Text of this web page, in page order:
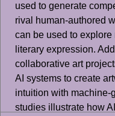
used to generate
rival human-authored
can be used to
literary expression.
collaborative art
AI systems to create
intuition with machine-
studies illustrate how